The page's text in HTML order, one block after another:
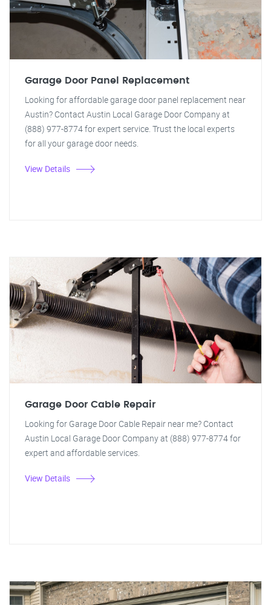
Garage Door Panel Replacement
Looking for affordable garage door panel replacement near
Austin? Contact Austin Local Garage Door Company at
(888) 977-8774 for expert service. Trust the local experts
for all your garage door needs.
View Details
Garage Door Cable Repair
Looking for Garage Door Cable Repair near me? Contact
Austin Local Garage Door Company at (888) 977-8774 for
expert and affordable services.
View Details